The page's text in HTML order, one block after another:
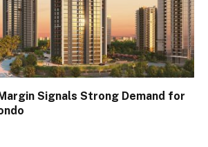
Signals Strong Demand for